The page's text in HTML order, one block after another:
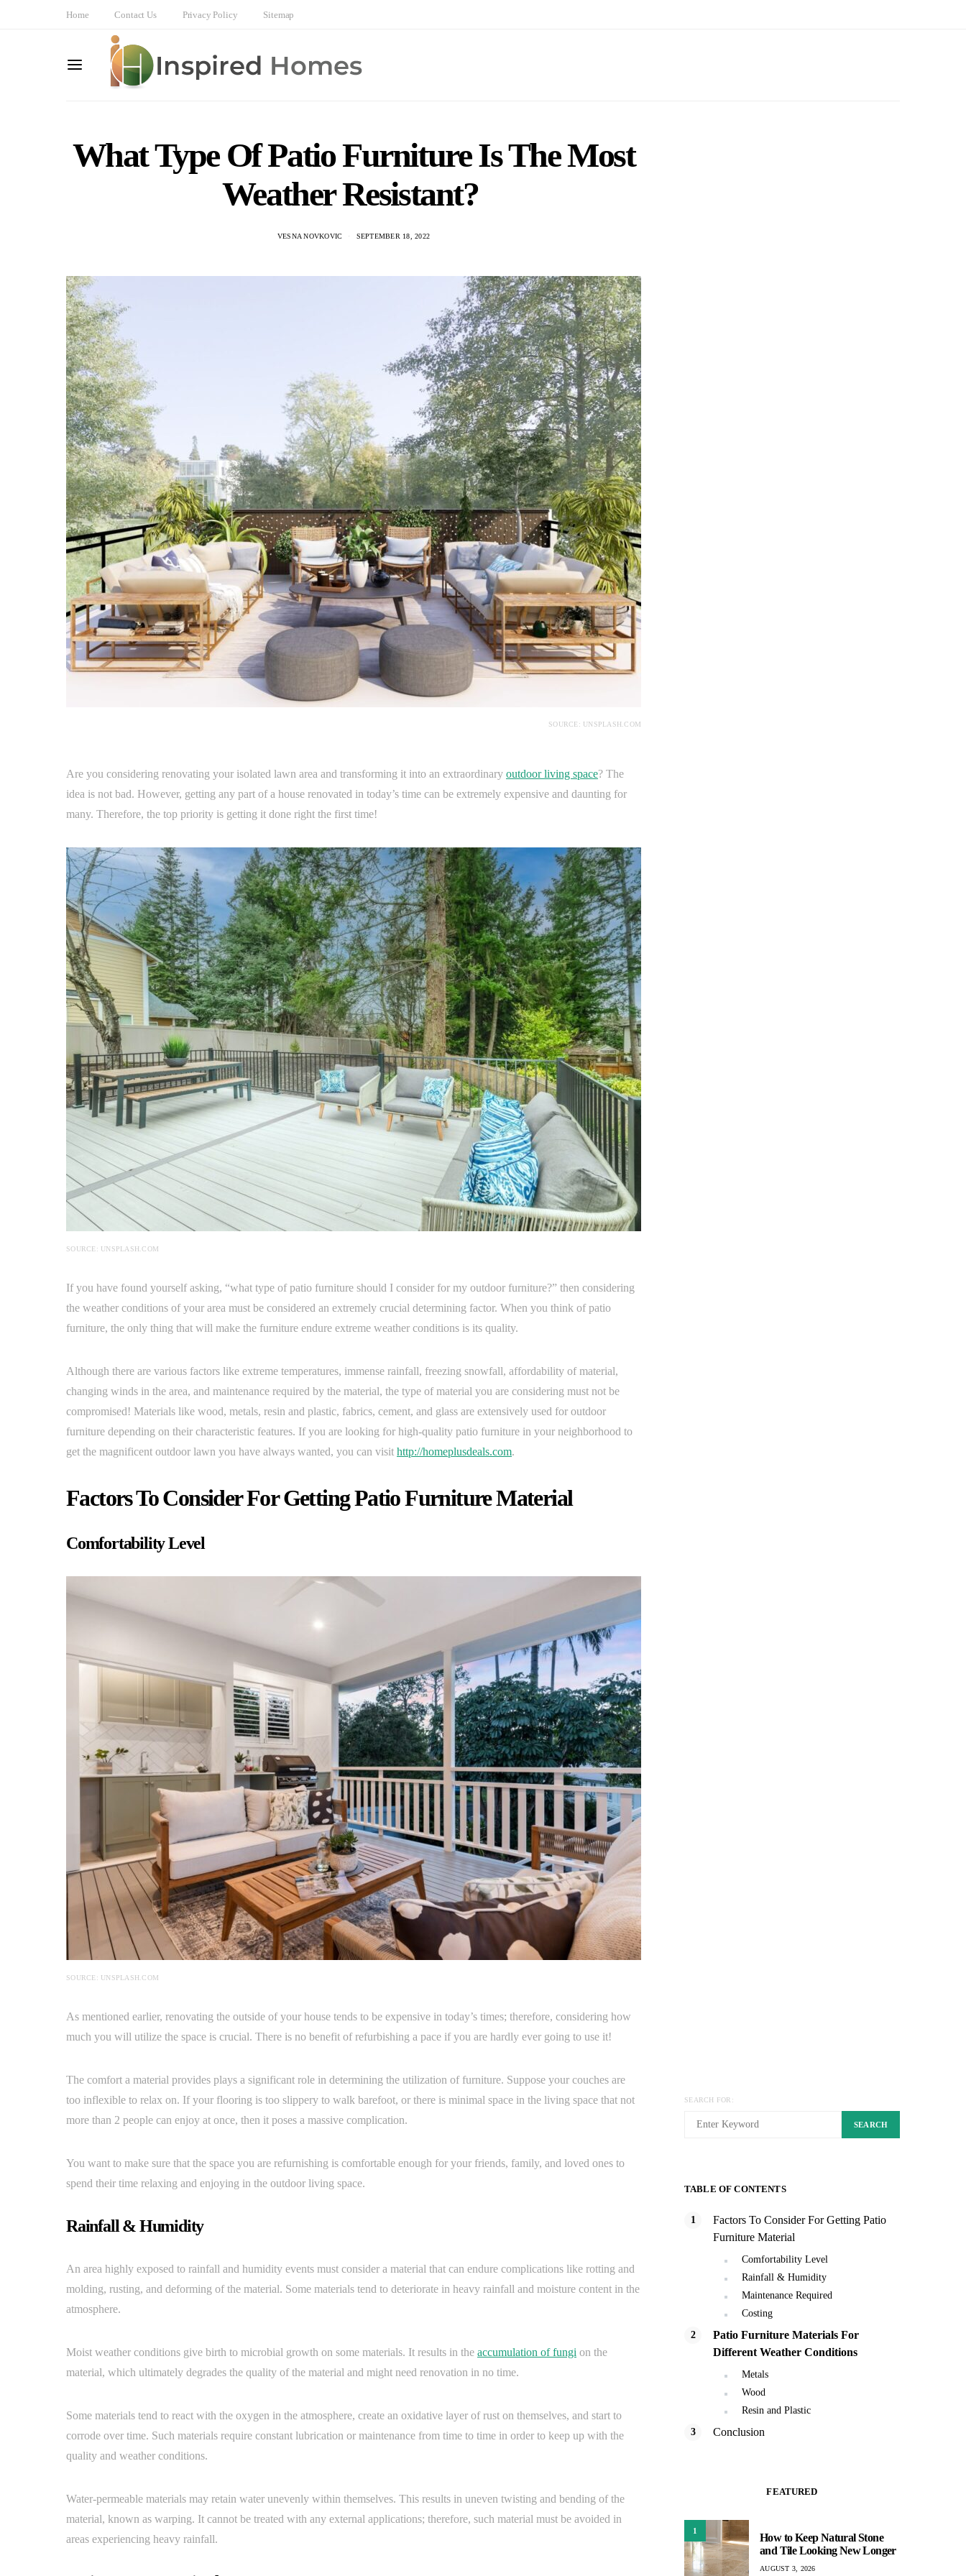
Home Contact Us Privacy Policy Sitemap
What Type Of Patio Furniture Is The Most
Weather Resistant?
VESNA NOVKOVIC SEPTEMBER 18, 2022
SOURCE: UNSPLASH.COM
Are you considering renovating your isolated lawn area and transforming it into an extraordinary outdoor living space? The
idea is not bad. However, getting any part of a house renovated in today’s time can be extremely expensive and daunting for
many. Therefore, the top priority is getting it done right the first time!
SOURCE: UNSPLASH.COM
If you have found yourself asking, “what type of patio furniture should I consider for my outdoor furniture?” then considering
the weather conditions of your area must be considered an extremely crucial determining factor. When you think of patio
furniture, the only thing that will make the furniture endure extreme weather conditions is its quality.
Although there are various factors like extreme temperatures, immense rainfall, freezing snowfall, affordability of material,
changing winds in the area, and maintenance required by the material, the type of material you are considering must not be
compromised! Materials like wood, metals, resin and plastic, fabrics, cement, and glass are extensively used for outdoor
furniture depending on their characteristic features. If you are looking for high-quality patio furniture in your neighborhood to
get the magnificent outdoor lawn you have always wanted, you can visit http://homeplusdeals.com.
Factors To Consider For Getting Patio Furniture Material
Comfortability Level
SOURCE: UNSPLASH.COM
As mentioned earlier, renovating the outside of your house tends to be expensive in today’s times; therefore, considering how
much you will utilize the space is crucial. There is no benefit of refurbishing a pace if you are hardly ever going to use it!
The comfort a material provides plays a significant role in determining the utilization of furniture. Suppose your couches are
too inflexible to relax on. If your flooring is too slippery to walk barefoot, or there is minimal space in the living space that not
more than 2 people can enjoy at once, then it poses a massive complication.
You want to make sure that the space you are refurnishing is comfortable enough for your friends, family, and loved ones to
spend their time relaxing and enjoying in the outdoor living space.
Rainfall & Humidity
An area highly exposed to rainfall and humidity events must consider a material that can endure complications like rotting and
molding, rusting, and deforming of the material. Some materials tend to deteriorate in heavy rainfall and moisture content in the
atmosphere.
Moist weather conditions give birth to microbial growth on some materials. It results in the accumulation of fungi on the
material, which ultimately degrades the quality of the material and might need renovation in no time.
Some materials tend to react with the oxygen in the atmosphere, create an oxidative layer of rust on themselves, and start to
corrode over time. Such materials require constant lubrication or maintenance from time to time in order to keep up with the
quality and weather conditions.
Water-permeable materials may retain water unevenly within themselves. This results in uneven twisting and bending of the
material, known as warping. It cannot be treated with any external applications; therefore, such material must be avoided in
areas experiencing heavy rainfall.
SEARCH FOR:
SEARCH
TABLE OF CONTENTS
Factors To Consider For Getting Patio
Furniture Material
Comfortability Level
Rainfall & Humidity
Maintenance Required
Costing
Patio Furniture Materials For
Different Weather Conditions
Metals
Wood
Resin and Plastic
Conclusion
FEATURED
1
How to Keep Natural Stone
and Tile Looking New Longer
AUGUST 3, 2026